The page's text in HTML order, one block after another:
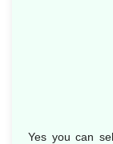
Yes you can